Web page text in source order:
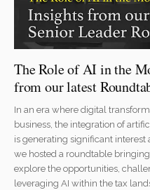
The Role of AI in the
from our latest
In an era where digital
business, the integration of
is generating significant interest
we hosted a roundtable
explore the opportunities,
leveraging AI within the tax